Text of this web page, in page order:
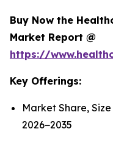
Buy Now the
Market Report @
https://
Key Offerings:
Market Share,
2026−2035